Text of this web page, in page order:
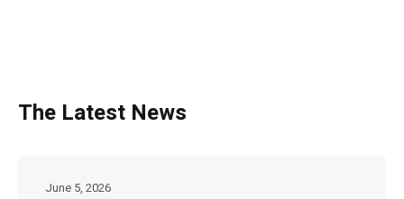
The Latest News
June 5, 2026